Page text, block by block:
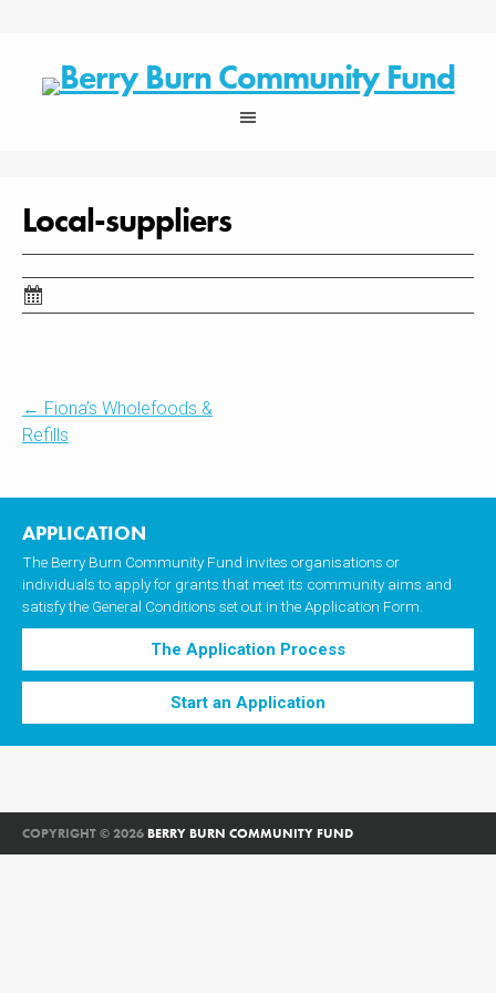
Local-suppliers
Post
← Fiona’s Wholefoods &
Refills
APPLICATION
The Berry Burn Community Fund invites organisations or
individuals to apply for grants that meet its community aims and
satisfy the General Conditions set out in the Application Form.
The Application Process
Start an Application
COPYRIGHT © 2026BERRY BURN COMMUNITY FUND